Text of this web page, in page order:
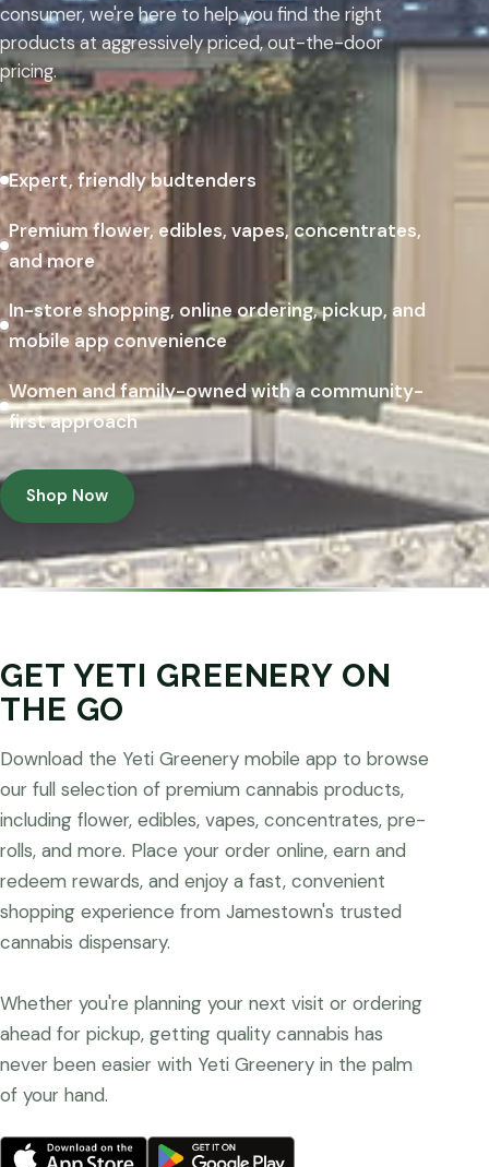
consumer, we're here to help you find the right
products at aggressively priced, out-the-door
pricing.
Expert, friendly budtenders
Premium flower, edibles, vapes, concentrates,
and more
In-store shopping, online ordering, pickup, and
mobile app convenience
Women and family-owned with a community-
first approach
Shop Now
GET YETI GREENERY ON
THE GO
Download the Yeti Greenery mobile app to browse
our full selection of premium cannabis products,
including flower, edibles, vapes, concentrates, pre-
rolls, and more. Place your order online, earn and
redeem rewards, and enjoy a fast, convenient
shopping experience from Jamestown's trusted
cannabis dispensary.
Whether you're planning your next visit or ordering
ahead for pickup, getting quality cannabis has
never been easier with Yeti Greenery in the palm
of your hand.